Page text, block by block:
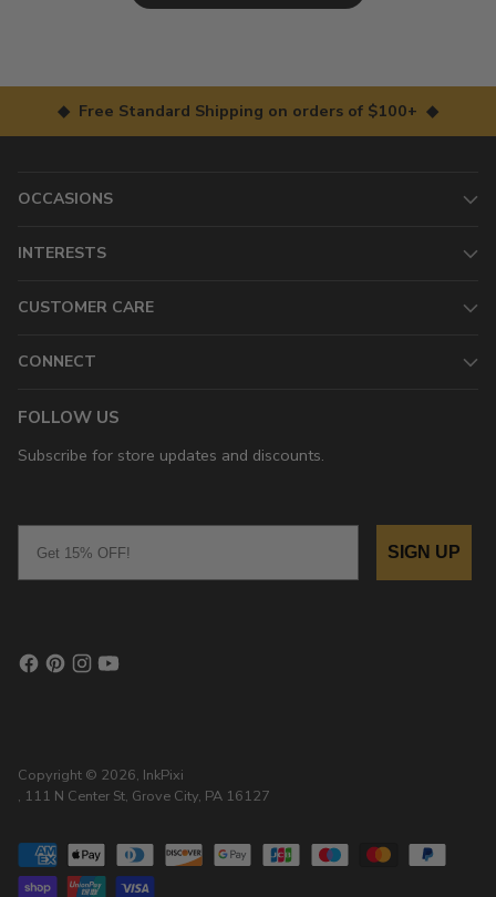
◆ Free Standard Shipping on orders of $100+ ◆
OCCASIONS
INTERESTS
CUSTOMER CARE
CONNECT
FOLLOW US
Subscribe for store updates and discounts.
SIGN UP
Copyright © 2026, InkPixi
, 111 N Center St, Grove City, PA 16127